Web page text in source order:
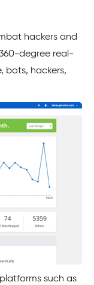
hackers and
degree real-
bots, hackers,
such as